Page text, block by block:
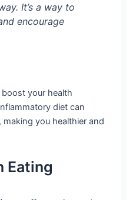
It’s a way to
encourage
your health
diet can
you healthier and
Eating